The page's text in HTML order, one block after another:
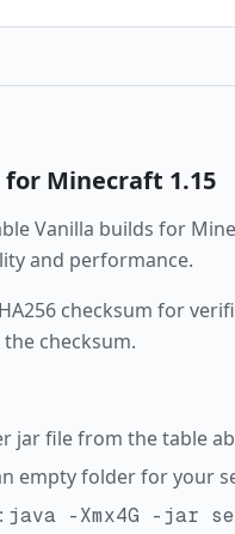
for Minecraft 1.15
Vanilla builds for
and performance.
checksum for
checksum.
jar file from the table
empty folder for your
java -Xmx4G -jar